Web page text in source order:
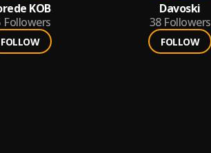
KOB
Followers
FOLLOW
Davoski
38 Followers
FOLLOW